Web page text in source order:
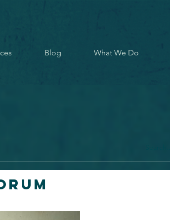
Blog What We Do